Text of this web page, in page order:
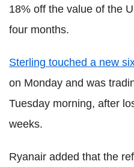
18% off the value of the
four months.
Sterling touched a new
on Monday and was
Tuesday morning, after
weeks.
Ryanair added that the